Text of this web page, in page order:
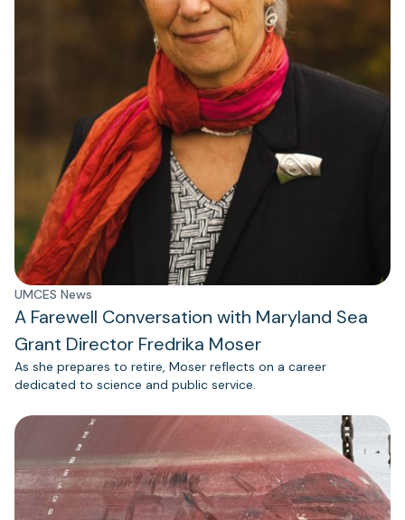
UMCES News
A Farewell Conversation with Maryland Sea
Grant Director Fredrika Moser
As she prepares to retire, Moser reflects on a career
dedicated to science and public service.